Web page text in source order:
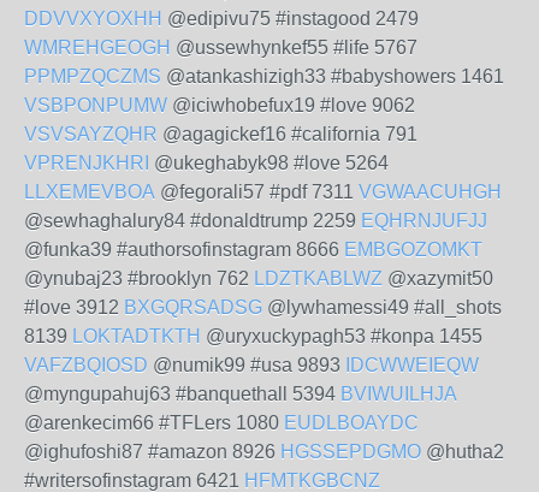
DDVVXYOXHH @edipivu75 #instagood 2479
WMREHGEOGH @ussewhynkef55 #life 5767
PPMPZQCZMS @atankashizigh33 #babyshowers 1461
VSBPONPUMW @iciwhobefux19 #love 9062
VSVSAYZQHR @agagickef16 #california 791
VPRENJKHRI @ukeghabyk98 #love 5264
LLXEMEVBOA @fegorali57 #pdf 7311 VGWAACUHGH
@sewhaghalury84 #donaldtrump 2259 EQHRNJUFJJ
@funka39 #authorsofinstagram 8666 EMBGOZOMKT
@ynubaj23 #brooklyn 762 LDZTKABLWZ @xazymit50
#love 3912 BXGQRSADSG @lywhamessi49 #all_shots
8139 LOKTADTKTH @uryxuckypagh53 #konpa 1455
VAFZBQIOSD @numik99 #usa 9893
IDCWWEIEQW
@myngupahuj63 #banquethall 5394 BVIWUILHJA
@arenkecim66 #TFLers 1080 EUDLBOAYDC
@ighufoshi87 #amazon 8926 HGSSEPDGMO @hutha2
#writersofinstagram 6421 HFMTKGBCNZ